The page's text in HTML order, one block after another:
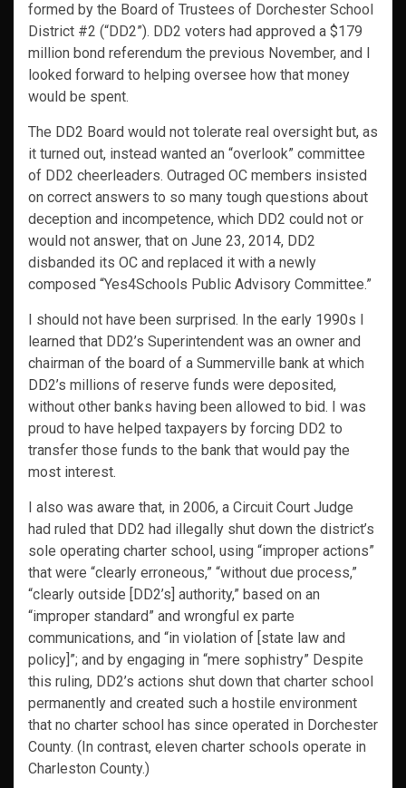
formed by the Board of Trustees of Dorchester School
District #2 (“DD2”). DD2 voters had approved a $179
million bond referendum the previous November, and I
looked forward to helping oversee how that money
would be spent.
The DD2 Board would not tolerate real oversight but, as
it turned out, instead wanted an “overlook” committee
of DD2 cheerleaders. Outraged OC members insisted
on correct answers to so many tough questions about
deception and incompetence, which DD2 could not or
would not answer, that on June 23, 2014, DD2
disbanded its OC and replaced it with a newly
composed “Yes4Schools Public Advisory Committee.”
I should not have been surprised. In the early 1990s I
learned that DD2’s Superintendent was an owner and
chairman of the board of a Summerville bank at which
DD2’s millions of reserve funds were deposited,
without other banks having been allowed to bid. I was
proud to have helped taxpayers by forcing DD2 to
transfer those funds to the bank that would pay the
most interest.
I also was aware that, in 2006, a Circuit Court Judge
had ruled that DD2 had illegally shut down the district’s
sole operating charter school, using “improper actions”
that were “clearly erroneous,” “without due process,”
“clearly outside [DD2’s] authority,” based on an
“improper standard” and wrongful ex parte
communications, and “in violation of [state law and
policy]”; and by engaging in “mere sophistry” Despite
this ruling, DD2’s actions shut down that charter school
permanently and created such a hostile environment
that no charter school has since operated in Dorchester
County. (In contrast, eleven charter schools operate in
Charleston County.)